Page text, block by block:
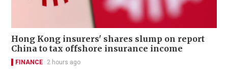
Hong Kong insurers' shares slump on report
China to tax offshore insurance income
FINANCE 2 hours ago